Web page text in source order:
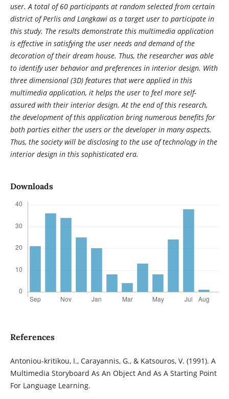
user. A total of 60 participants at random selected from certain
district of Perlis and Langkawi as a target user to participate in
this study. The results demonstrate this multimedia application
is effective in satisfying the user needs and demand of the
decoration of their dream house. Thus, the researcher was able
to identify user behavior and preferences in interior design. With
three dimensional (3D) features that were applied in this
multimedia application, it helps the user to feel more self-
assured with their interior design. At the end of this research,
the development of this application bring numerous benefits for
both parties either the users or the developer in many aspects.
Thus, the society will be disclosing to the use of technology in the
interior design in this sophisticated era.
Downloads
References
Antoniou-kritikou, I., Carayannis, G., & Katsouros, V. (1991). A
Multimedia Storyboard As An Object And As A Starting Point
For Language Learning.